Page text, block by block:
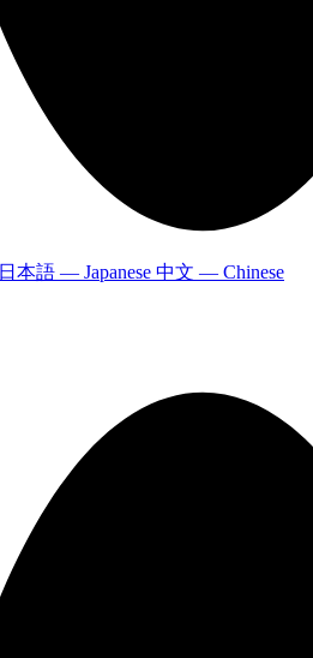
日本語 — Japanese 中文 — Chinese